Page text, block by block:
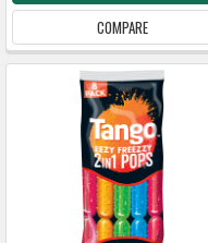
COMPARE